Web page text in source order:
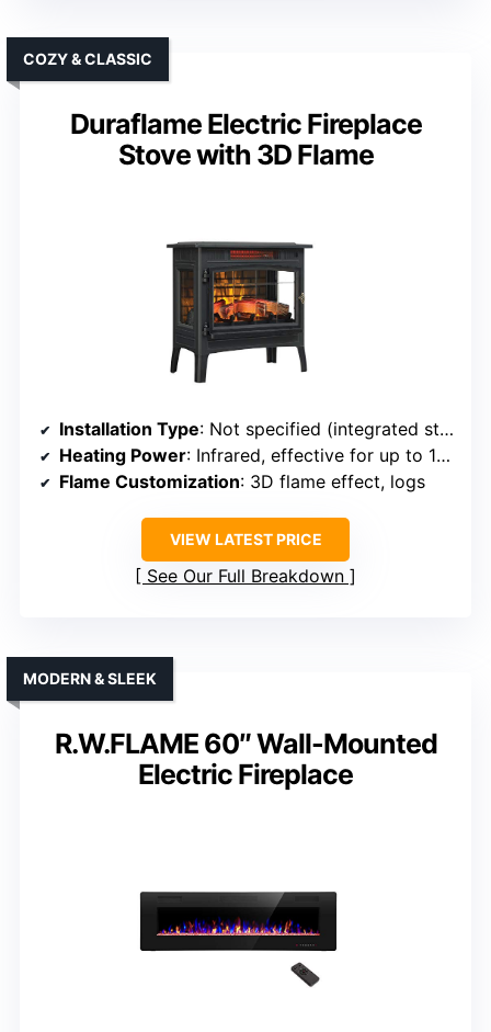
Duraflame Electric Fireplace
Stove with 3D Flame
COZY & CLASSIC
Installation Type: Not specified (integrated stove)
Heating Power: Infrared, effective for up to 1000 sq ft
Flame Customization: 3D flame effect, logs
VIEW LATEST PRICE
See Our Full Breakdown
R.W.FLAME 60″ Wall-Mounted
Electric Fireplace
MODERN & SLEEK